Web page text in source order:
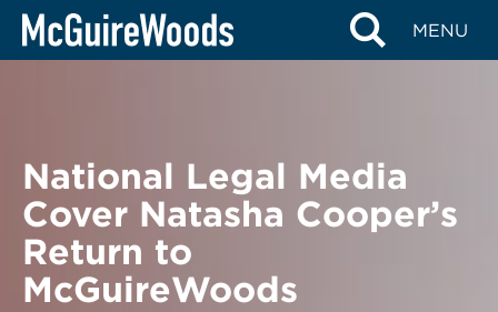
Skip
MENU
BACK TO NEWS
National Legal Media
Cover Natasha Cooper’s
Return to
McGuireWoods